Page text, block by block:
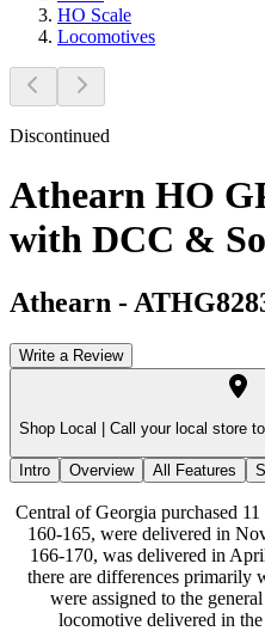
HO Scale
Locomotives
Discontinued
Athearn HO
with DCC &
Athearn -
Write a Review
Shop Local | Call your local store
Intro Overview All Features
Central of Georgia purchased
160-165, were delivered in
166-170, was delivered in
there are differences primarily
were assigned to the
locomotive delivered in